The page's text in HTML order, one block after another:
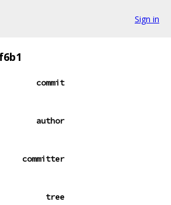
Sign in
commit
author
committer
tree